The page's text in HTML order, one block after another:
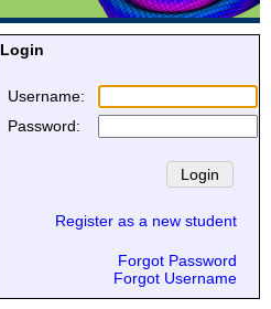
Login
Username:
Password:
Register as a new student
Forgot Password
Forgot Username